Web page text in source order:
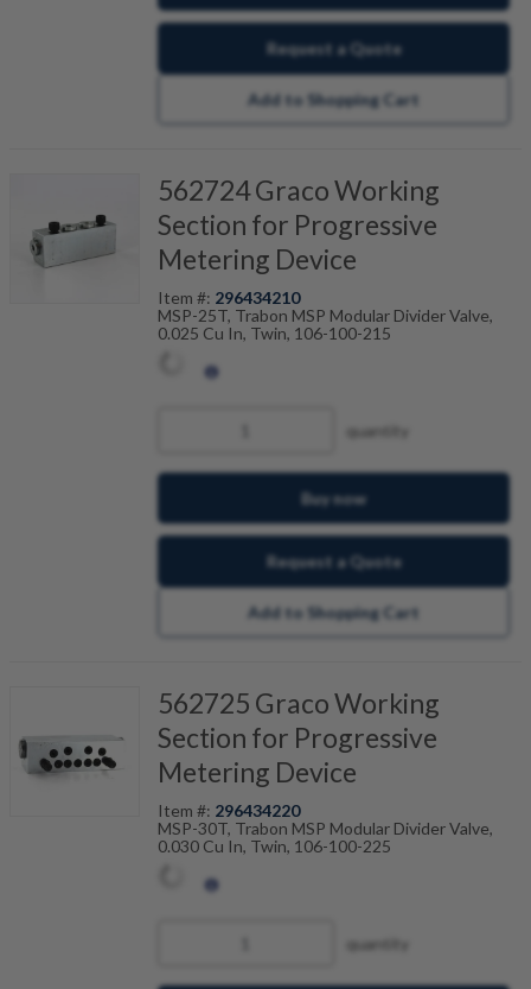
Request a Quote
Add to Shopping Cart
562724 Graco Working
Section for Progressive
Metering Device
Item #: 296434210
MSP-25T, Trabon MSP Modular Divider Valve,
0.025 Cu In, Twin, 106-100-215
quantity
Buy now
Request a Quote
Add to Shopping Cart
562725 Graco Working
Section for Progressive
Metering Device
Item #: 296434220
MSP-30T, Trabon MSP Modular Divider Valve,
0.030 Cu In, Twin, 106-100-225
quantity